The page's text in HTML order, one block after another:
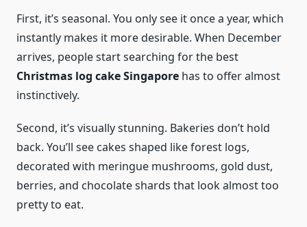
First, it’s seasonal. You only see it once a year, which
instantly makes it more desirable. When December
arrives, people start searching for the best
Christmas log cake Singapore has to offer almost
instinctively.
Second, it’s visually stunning. Bakeries don’t hold
back. You’ll see cakes shaped like forest logs,
decorated with meringue mushrooms, gold dust,
berries, and chocolate shards that look almost too
pretty to eat.